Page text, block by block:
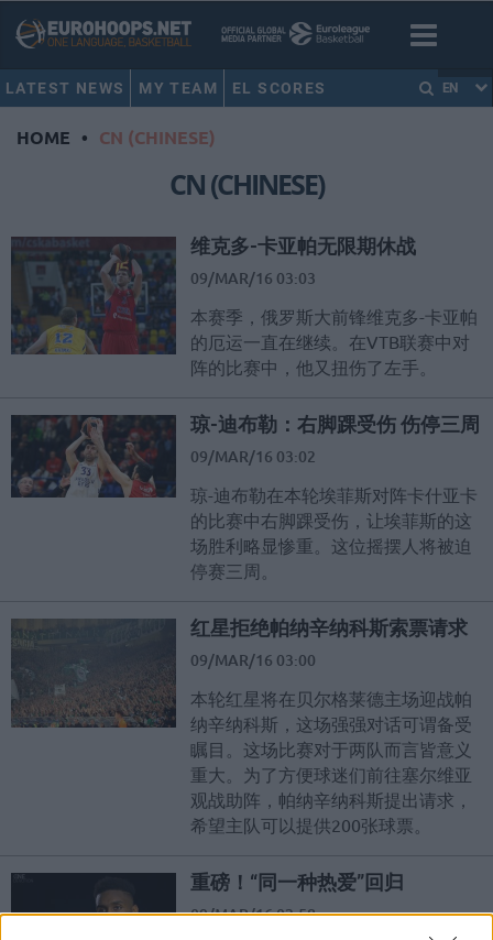
LATEST NEWS MY TEAM EL SCORES EN
HOME • CN (CHINESE)
CN (CHINESE)
维克多-卡亚帕无限期休战
09/MAR/16 03:03
本赛季，俄罗斯大前锋维克多-卡亚帕
的厄运一直在继续。在VTB联赛中对
阵的比赛中，他又扭伤了左手。
琼-迪布勒：右脚踝受伤 伤停三周
09/MAR/16 03:02
琼-迪布勒在本轮埃菲斯对阵卡什亚卡
的比赛中右脚踝受伤，让埃菲斯的这
场胜利略显惨重。这位摇摆人将被迫
停赛三周。
红星拒绝帕纳辛纳科斯索票请求
09/MAR/16 03:00
本轮红星将在贝尔格莱德主场迎战帕
纳辛纳科斯，这场强强对话可谓备受
瞩目。这场比赛对于两队而言皆意义
重大。为了方便球迷们前往塞尔维亚
观战助阵，帕纳辛纳科斯提出请求，
希望主队可以提供200张球票。
重磅！“同一种热爱”回归
09/MAR/16 02:58